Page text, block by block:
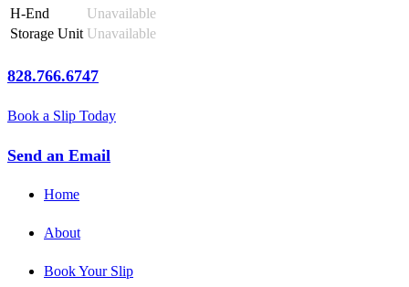
H-End
Unavailable
Storage Unit Unavailable
828.766.6747
Book a Slip Today
Send an Email
Home
About
Book Your Slip